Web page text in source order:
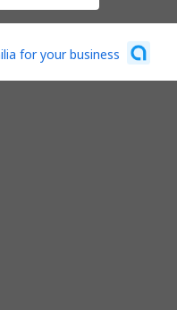
for your business